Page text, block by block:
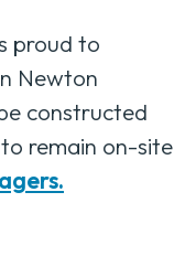
proud to
Newton
constructed
remain on-site